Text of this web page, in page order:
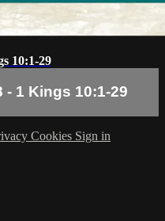
10:1-29
- 1 Kings 10:1-29
Cookies Sign in